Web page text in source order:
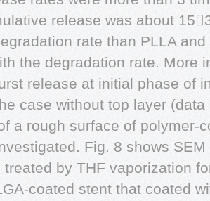
release was about
rate than PLLA
the degradation rate. More
release at initial phase of
case without top layer
a rough surface of polymer-
Fig. 8 shows
by THF vaporization
coated stent that coated